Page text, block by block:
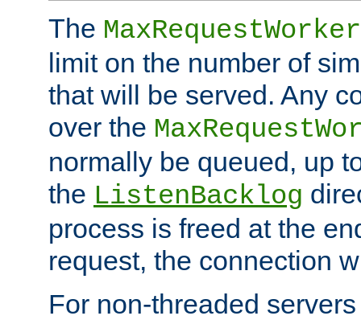
The
limit on the number of
that will be served. Any
over the
normally be queued, up
the ListenBacklog
process is freed at the
request, the connection
For non-threaded